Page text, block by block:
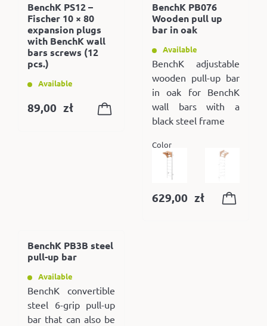
BenchK PS12 –
Fischer 10 × 80
expansion plugs
with BenchK wall
bars screws (12
pcs.)
Available
89,00 zł
BenchK PB076
Wooden pull up
bar in oak
Available
BenchK adjustable
wooden pull-up bar
in oak for BenchK
wall bars with a
black steel frame
Color
629,00 zł
BenchK PB3B steel
pull-up bar
Available
BenchK convertible
steel 6-grip pull-up
bar that can also be